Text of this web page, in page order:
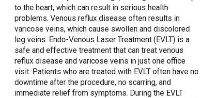
to the heart, which can result in serious health
problems. Venous reflux disease often results in
varicose veins, which cause swollen and discolored
leg veins. Endo-Venous Laser Treatment (EVLT) is a
safe and effective treatment that can treat venous
reflux disease and varicose veins in just one office
visit. Patients who are treated with EVLT often have no
downtime after the procedure, no scarring, and
immediate relief from symptoms. During the EVLT